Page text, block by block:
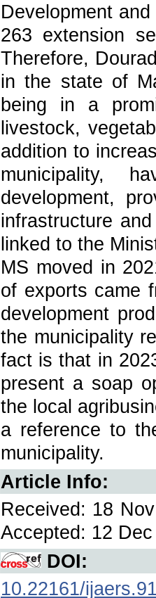
Development
263 extension
Therefore,
in the state of
being in a
livestock,
addition to
municipality,
development,
infrastructure
linked to the
MS moved in
of exports came
development
the municipality
fact is that in
present a soap
the local
a reference to
municipality.
Article Info:
Received: 18
Accepted: 12
DOI:
10.22161/